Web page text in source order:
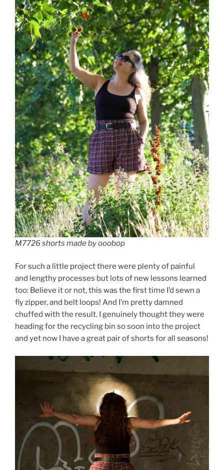
M7726 shorts made by ooobop
For such a little project there were plenty of painful
and lengthy processes but lots of new lessons learned
too: Believe it or not, this was the first time I’d sewn a
fly zipper, and belt loops! And I’m pretty damned
chuffed with the result. I genuinely thought they were
heading for the recycling bin so soon into the project
and yet now I have a great pair of shorts for all seasons!